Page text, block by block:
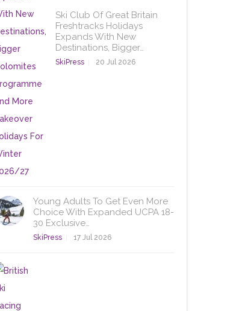
Ski Club Of Great Britain
Freshtracks Holidays
Expands With New
Destinations, Bigger…
SkiPress 20 Jul 2026
Young Adults To Get Even More
Choice With Expanded UCPA 18-
30 Exclusive…
SkiPress 17 Jul 2026